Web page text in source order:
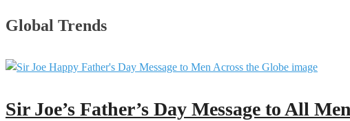
Global Trends
Sir Joe’s Father’s Day Message to All